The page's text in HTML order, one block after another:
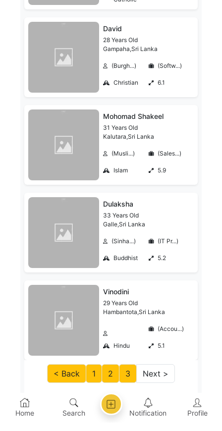
David
28 Years Old
Gampaha,Sri Lanka
(Burgh...) (Softw...)
Christian 6.1
Mohomad Shakeel
31 Years Old
Kalutara,Sri Lanka
(Musli...) (Sales...)
Islam 5.9
Dulaksha
33 Years Old
Galle,Sri Lanka
(Sinha...) (IT Pr...)
Buddhist 5.2
Vinodini
29 Years Old
Hambantota,Sri Lanka
(Accou...)
Hindu 5.1
< Back 1 2 3 Next >
Home Search Notification Profile